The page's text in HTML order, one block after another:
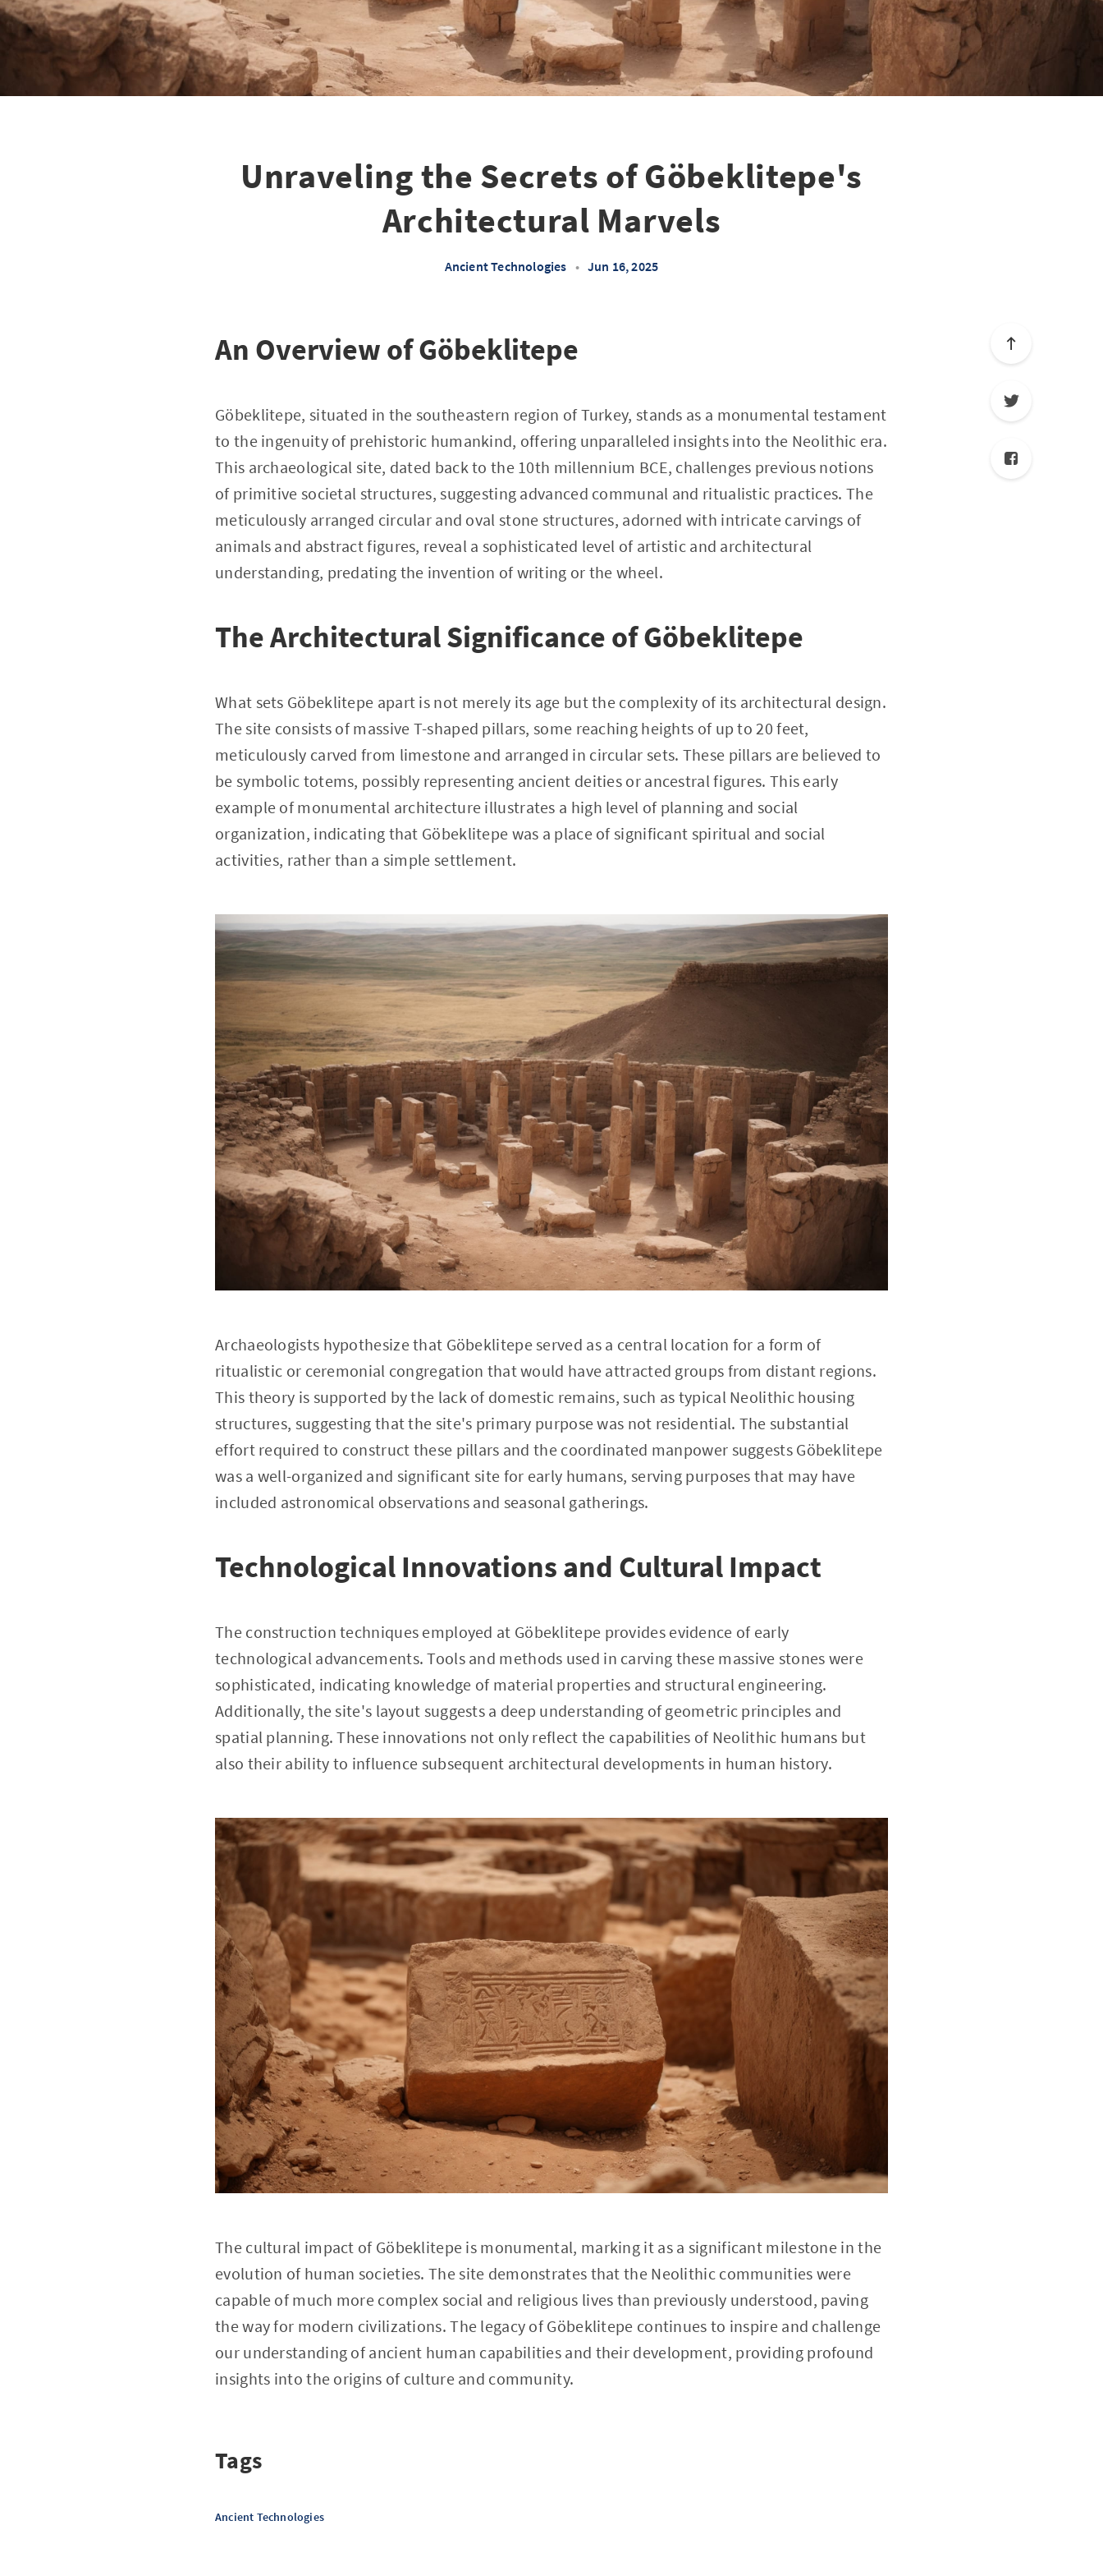
Unraveling the Secrets of Göbeklitepe's
Architectural Marvels
Ancient Technologies • Jun 16, 2025
An Overview of Göbeklitepe
Göbeklitepe, situated in the southeastern region of Turkey, stands as a monumental testament
to the ingenuity of prehistoric humankind, offering unparalleled insights into the Neolithic era.
This archaeological site, dated back to the 10th millennium BCE, challenges previous notions
of primitive societal structures, suggesting advanced communal and ritualistic practices. The
meticulously arranged circular and oval stone structures, adorned with intricate carvings of
animals and abstract figures, reveal a sophisticated level of artistic and architectural
understanding, predating the invention of writing or the wheel.
The Architectural Significance of Göbeklitepe
What sets Göbeklitepe apart is not merely its age but the complexity of its architectural design.
The site consists of massive T-shaped pillars, some reaching heights of up to 20 feet,
meticulously carved from limestone and arranged in circular sets. These pillars are believed to
be symbolic totems, possibly representing ancient deities or ancestral figures. This early
example of monumental architecture illustrates a high level of planning and social
organization, indicating that Göbeklitepe was a place of significant spiritual and social
activities, rather than a simple settlement.
Archaeologists hypothesize that Göbeklitepe served as a central location for a form of
ritualistic or ceremonial congregation that would have attracted groups from distant regions.
This theory is supported by the lack of domestic remains, such as typical Neolithic housing
structures, suggesting that the site's primary purpose was not residential. The substantial
effort required to construct these pillars and the coordinated manpower suggests Göbeklitepe
was a well-organized and significant site for early humans, serving purposes that may have
included astronomical observations and seasonal gatherings.
Technological Innovations and Cultural Impact
The construction techniques employed at Göbeklitepe provides evidence of early
technological advancements. Tools and methods used in carving these massive stones were
sophisticated, indicating knowledge of material properties and structural engineering.
Additionally, the site's layout suggests a deep understanding of geometric principles and
spatial planning. These innovations not only reflect the capabilities of Neolithic humans but
also their ability to influence subsequent architectural developments in human history.
The cultural impact of Göbeklitepe is monumental, marking it as a significant milestone in the
evolution of human societies. The site demonstrates that the Neolithic communities were
capable of much more complex social and religious lives than previously understood, paving
the way for modern civilizations. The legacy of Göbeklitepe continues to inspire and challenge
our understanding of ancient human capabilities and their development, providing profound
insights into the origins of culture and community.
Tags
Ancient Technologies